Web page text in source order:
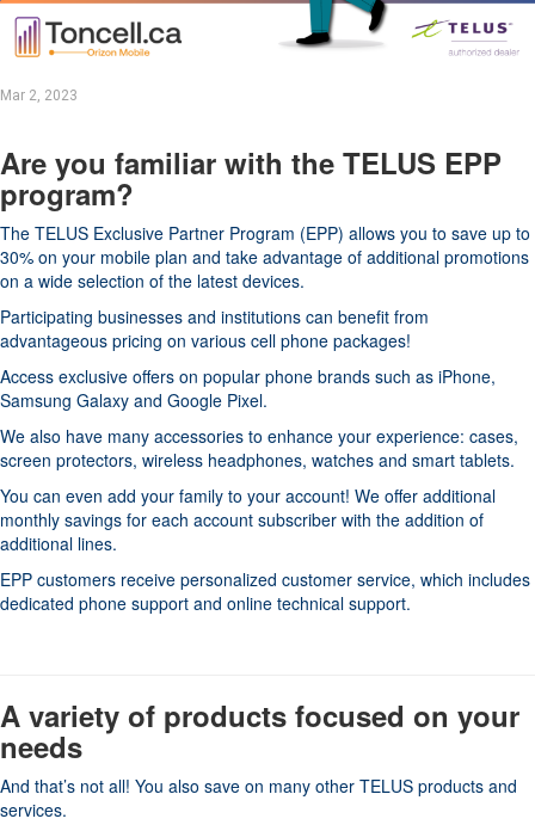
Mar 2, 2023
Are you familiar with the TELUS EPP
program?
The TELUS Exclusive Partner Program (EPP) allows you to save up to
30% on your mobile plan and take advantage of additional promotions
on a wide selection of the latest devices.
Participating businesses and institutions can benefit from
advantageous pricing on various cell phone packages!
Access exclusive offers on popular phone brands such as iPhone,
Samsung Galaxy and Google Pixel.
We also have many accessories to enhance your experience: cases,
screen protectors, wireless headphones, watches and smart tablets.
You can even add your family to your account! We offer additional
monthly savings for each account subscriber with the addition of
additional lines.
EPP customers receive personalized customer service, which includes
dedicated phone support and online technical support.
A variety of products focused on your
needs
And that’s not all! You also save on many other TELUS products and
services.